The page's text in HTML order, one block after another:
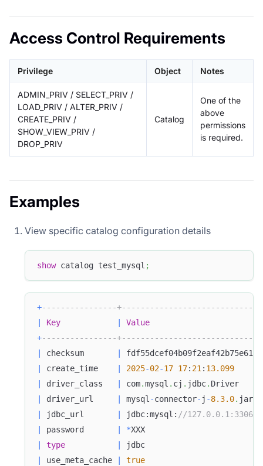
Access Control Requirements
Privilege Object Notes
ADMIN_PRIV / SELECT_PRIV /
LOAD_PRIV / ALTER_PRIV /
CREATE_PRIV /
SHOW_VIEW_PRIV /
DROP_PRIV
Catalog
One of the
above
permissions
is required.
Examples
View specific catalog configuration details
show catalog test_mysql ;
+----------------
Key
Value
+----------------
checksum
create_time 2025-02-17 17: 21: 13.099
driver_class com.mysql . cj . jdbc.
driver_url mysql-connector- j -8.3.0.
jdbc_url jdbc:mysql: //
password *
type
use_meta_cache
true